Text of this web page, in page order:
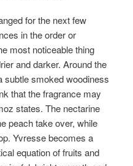
for the next few
in the order or
most noticeable thing
and darker. Around the
subtle smoked woodiness
that the fragrance may
states. The nectarine
peach take over, while
Yvresse becomes a
equation of fruits and